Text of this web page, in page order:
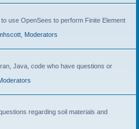
use OpenSees to perform Finite Element
Moderators
Java, code who have questions or
regarding soil materials and